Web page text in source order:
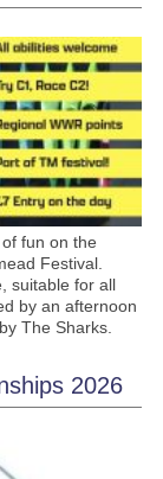
fun on the
Festival.
suitable for all
by an afternoon
The Sharks.
2026